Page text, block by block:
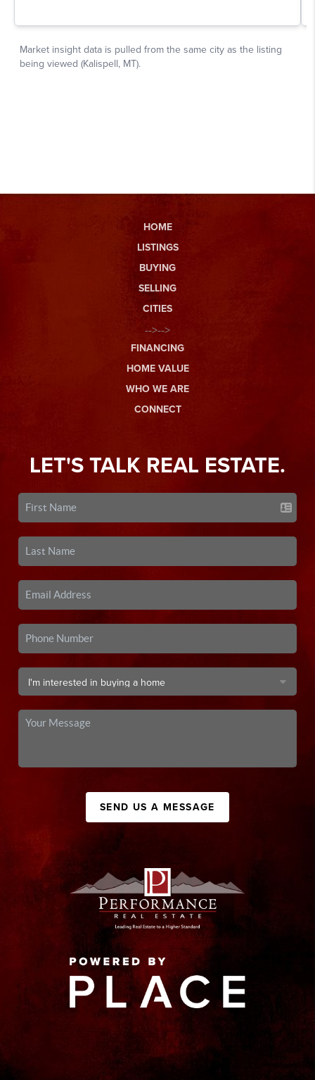
HOME
LISTINGS
BUYING
SELLING
CITIES
-->-->
FINANCING
HOME VALUE
WHO WE ARE
CONNECT
LET'S TALK REAL ESTATE.
SEND US A MESSAGE